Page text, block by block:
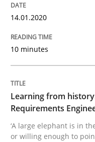
‘A large elephant
Written by
25. September 2019 · 58
READ ARTICLE
14.01.2020
10 minutes
Learning from
Requirements
‘A large elephant is in
or willing enough to